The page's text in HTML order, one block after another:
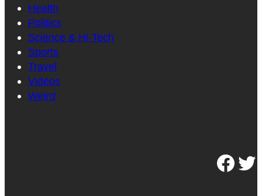
Health
Politics
Science & Hi-Tech
Sports
Travel
Videos
Weird
Facebook Twitter